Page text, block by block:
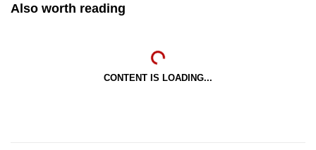
Also worth reading
CONTENT IS LOADING...